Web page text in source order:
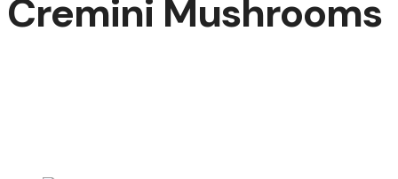
Cremini Mushrooms